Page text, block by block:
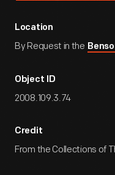
Location
By Request in the
Object ID
2008.109.3.74
Credit
From the Collections of